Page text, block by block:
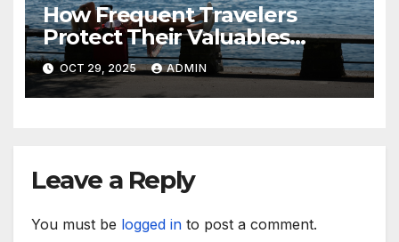
How Frequent Travelers
Protect Their Valuables
While Away
OCT 29, 2025 ADMIN
Leave a Reply
You must be logged in to post a comment.